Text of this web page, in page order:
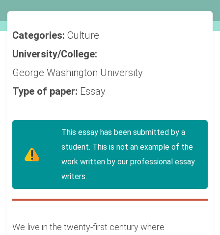
Categories: Culture
University/College:
George Washington University
Type of paper: Essay
This essay has been submitted by a
student. This is not an example of the
work written by our professional essay
writers.
We live in the twenty-first century where